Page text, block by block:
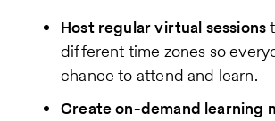
Host regular virtual sessions
different time zones so
chance to attend and learn.
Create on-demand learning